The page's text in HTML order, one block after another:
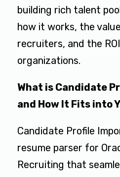
building rich talent
how it works, the
recruiters, and the
organizations.
What is Candidate
and How It Fits into
Candidate Profile
resume parser for
Recruiting that